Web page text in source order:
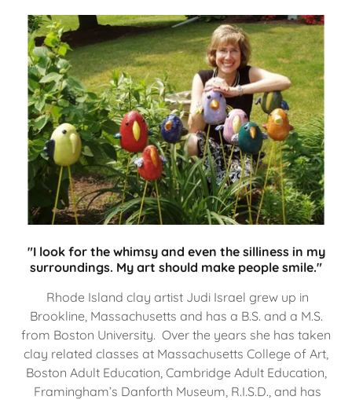
"I look for the whimsy and even the silliness in my
surroundings. My art should make people smile."
Rhode Island clay artist Judi Israel grew up in
Brookline, Massachusetts and has a B.S. and a M.S.
from Boston University. Over the years she has taken
clay related classes at Massachusetts College of Art,
Boston Adult Education, Cambridge Adult Education,
Framingham’s Danforth Museum, R.I.S.D., and has